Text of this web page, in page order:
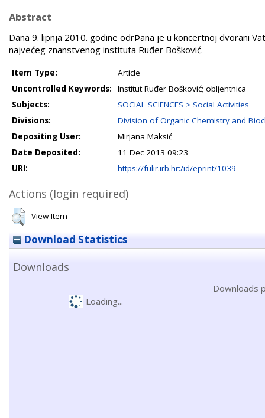
Abstract
Dana 9. lipnja 2010. godine odrÞana je u koncertnoj dvorani
najvećeg znanstvenog instituta Ruđer Bošković.
Item Type:
Article
Uncontrolled Keywords:
Institut Ruđer Bošković; obljentnica
Subjects:
SOCIAL SCIENCES > Social Activities
Divisions:
Division of Organic Chemistry and
Depositing User:
Mirjana Maksić
Date Deposited:
11 Dec 2013 09:23
URI:
https://fulir.irb.hr:/id/eprint/1039
Actions (login required)
View Item
Download Statistics
Downloads
Downloads
Loading...